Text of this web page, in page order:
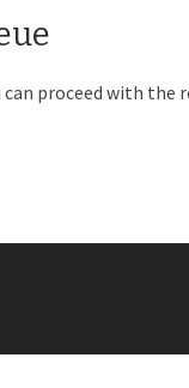
can proceed with the